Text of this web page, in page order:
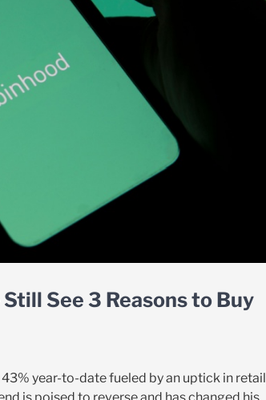
See 3 Reasons to Buy
year-to-date fueled by an uptick in retail